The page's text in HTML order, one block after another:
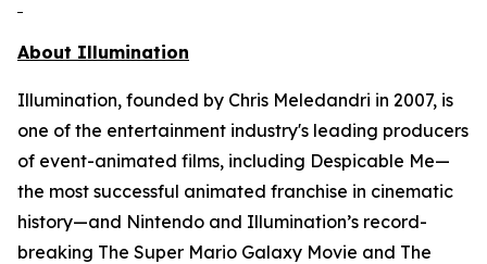
About Illumination
Illumination, founded by Chris Meledandri in 2007, is
one of the entertainment industry's leading producers
of event-animated films, including Despicable Me—
the most successful animated franchise in cinematic
history—and Nintendo and Illumination’s record-
breaking The Super Mario Galaxy Movie and The